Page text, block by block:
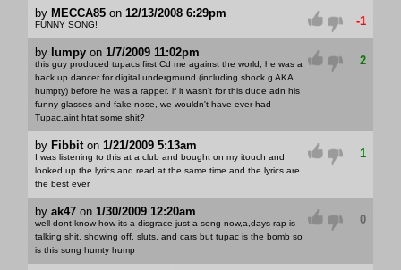
by MECCA85on 12/13/2008 6:29pm
FUNNY SONG! -1
by lumpyon 1/7/2009 11:02pm
this guy produced tupacs first Cd me against the world, he was a
back up dancer for digital underground (including shock g AKA
humpty) before he was a rapper. if it wasn't for this dude adn his
funny glasses and fake nose, we wouldn't have ever had
Tupac.aint htat some shit?
2
by Fibbiton 1/21/2009 5:13am
I was listening to this at a club and bought on my itouch and
looked up the lyrics and read at the same time and the lyrics are
the best ever
1
by ak47on 1/30/2009 12:20am
well dont know how its a disgrace just a song now,a,days rap is
talking shit, showing off, sluts, and cars but tupac is the bomb so
is this song humty hump
0